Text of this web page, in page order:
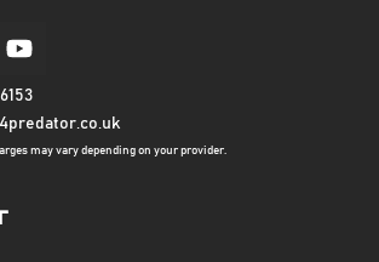
may vary depending on your provider.